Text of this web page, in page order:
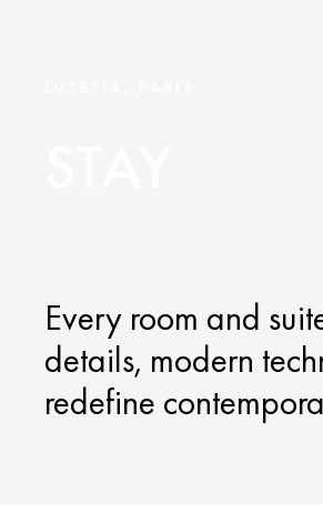
Every room and
details, modern
redefine